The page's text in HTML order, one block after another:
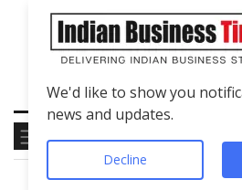
We'd like to show you
news and updates.
Decline